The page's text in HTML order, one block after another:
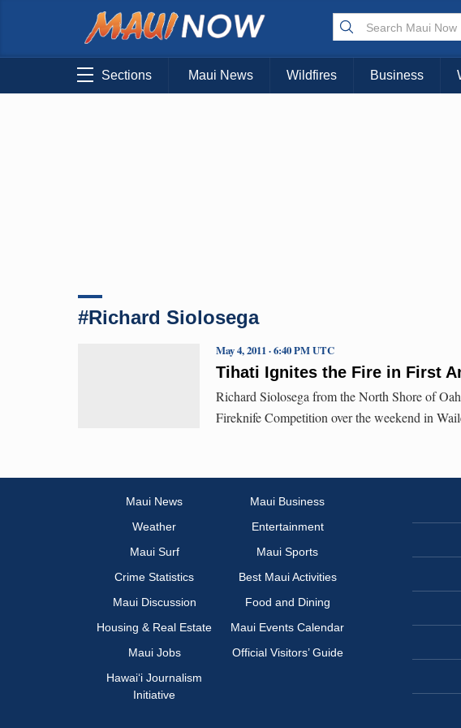
Sections Maui News Wildfires Business
#Richard Siolosega
Tihati Ignites the Fire in First
May 4, 2011 · 6:40 PM UTC
Richard Siolosega from the North Shore of
Fireknife Competition over the weekend in
Maui News
Maui Business
Weather
Entertainment
Maui Surf
Maui Sports
Crime Statistics
Best Maui Activities
Maui Discussion
Food and Dining
Housing & Real Estate
Maui Events Calendar
Maui Jobs
Official Visitors’ Guide
Hawai‘i Journalism
Initiative